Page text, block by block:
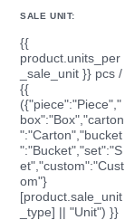
SALE UNIT:
{{
product.units_per
_sale_unit }} pcs /
{{
({"piece":"Piece","
box":"Box","carton
":"Carton","bucket
":"Bucket","set":"S
et","custom":"Cust
om"}
[product.sale_unit
_type] || "Unit") }}